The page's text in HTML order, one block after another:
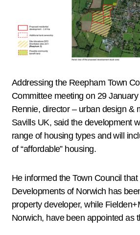
Addressing the Reepham Town
Committee meeting on 29
Rennie, director – urban design &
Savills UK, said the development
range of housing types and will
of “affordable” housing.
He informed the Town Council that
Developments of Norwich has
property developer, while
Norwich, have been appointed as